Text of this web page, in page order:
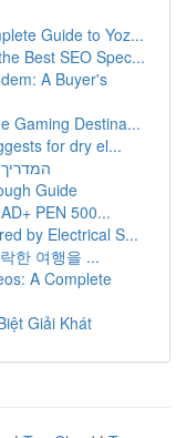
Guide to Yoz...
Best SEO Spec...
A Buyer's
Gaming Destina...
for dry el...
Guide
PEN 500...
by Electrical S...
한 여행을 ...
A Complete
Giải Khát